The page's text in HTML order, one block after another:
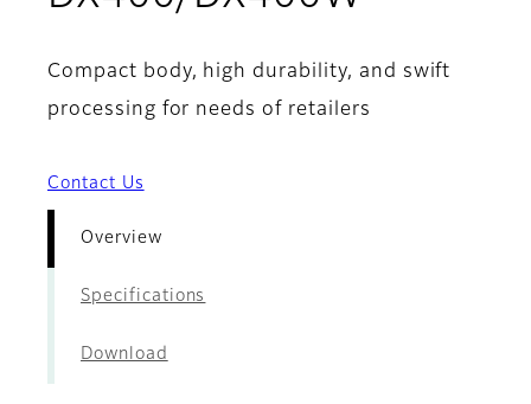
Compact body, high durability, and swift
processing for needs of retailers
Contact Us
Overview
Specifications
Download